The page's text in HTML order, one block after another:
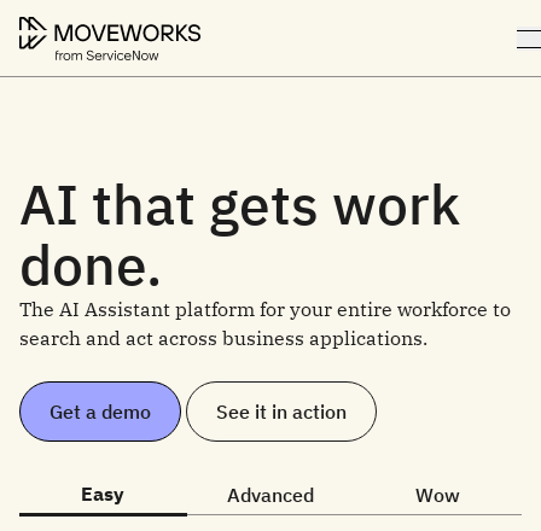
AI that gets work
done.
The AI Assistant platform for your entire workforce to
search and act across business applications.
Get a demo See it in action
Easy Advanced Wow